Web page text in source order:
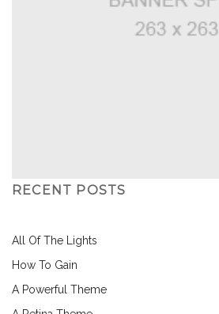
RECENT POSTS
All Of The Lights
How To Gain
A Powerful Theme